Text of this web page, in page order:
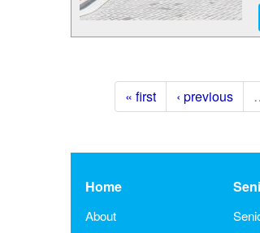
« first ‹ previous
Home
About